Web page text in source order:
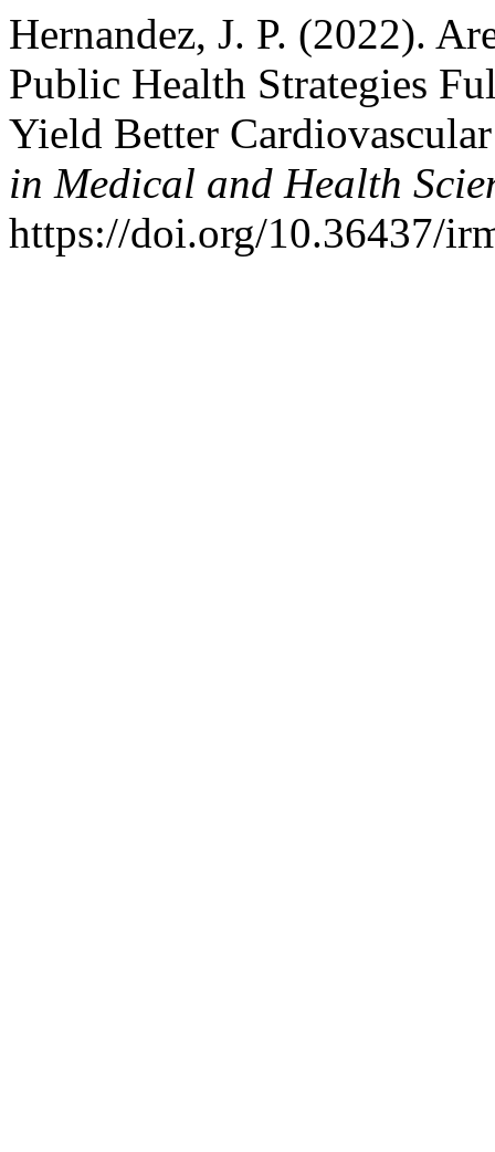
Hernandez, J. P. (2022).
Public Health Strategies
Yield Better
in Medical and Health
https://doi.org/10.36437/